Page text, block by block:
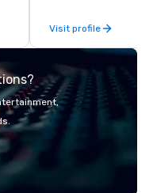
Visit profile